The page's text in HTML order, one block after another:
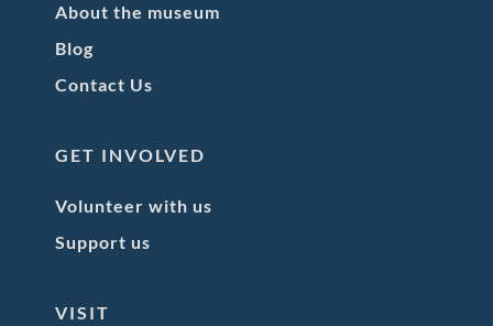
About the museum
Blog
Contact Us
GET INVOLVED
Volunteer with us
Support us
VISIT